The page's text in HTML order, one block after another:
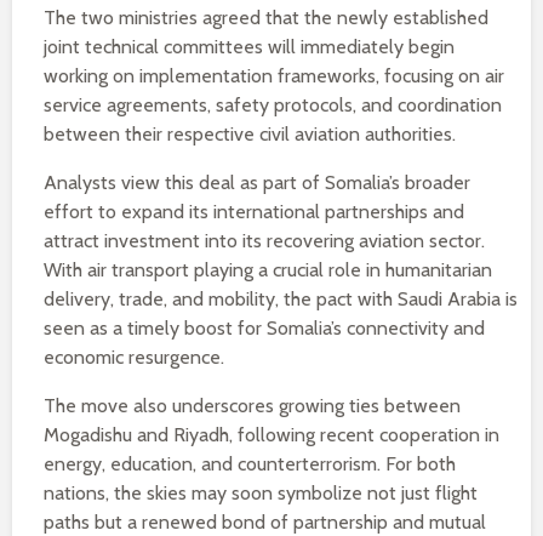
The two ministries agreed that the newly established
joint technical committees will immediately begin
working on implementation frameworks, focusing on air
service agreements, safety protocols, and coordination
between their respective civil aviation authorities.
Analysts view this deal as part of Somalia’s broader
effort to expand its international partnerships and
attract investment into its recovering aviation sector.
With air transport playing a crucial role in humanitarian
delivery, trade, and mobility, the pact with Saudi Arabia is
seen as a timely boost for Somalia’s connectivity and
economic resurgence.
The move also underscores growing ties between
Mogadishu and Riyadh, following recent cooperation in
energy, education, and counterterrorism. For both
nations, the skies may soon symbolize not just flight
paths but a renewed bond of partnership and mutual